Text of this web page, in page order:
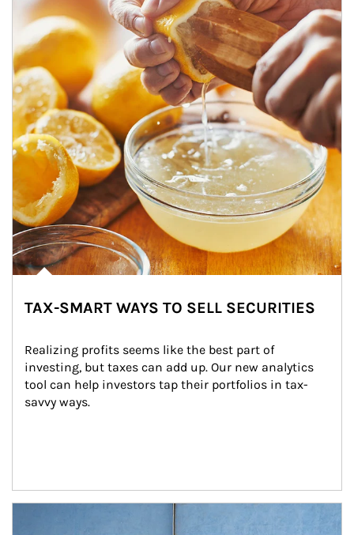
TAX-SMART WAYS TO SELL SECURITIES
Realizing profits seems like the best part of
investing, but taxes can add up. Our new analytics
tool can help investors tap their portfolios in tax-
savvy ways.